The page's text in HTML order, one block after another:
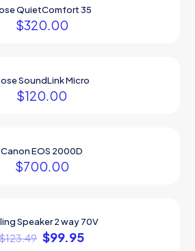
QuietComfort 35
$320.00
SoundLink Micro
$120.00
Canon EOS 2000D
$700.00
Speaker 2 way 70V
$123.49 $99.95